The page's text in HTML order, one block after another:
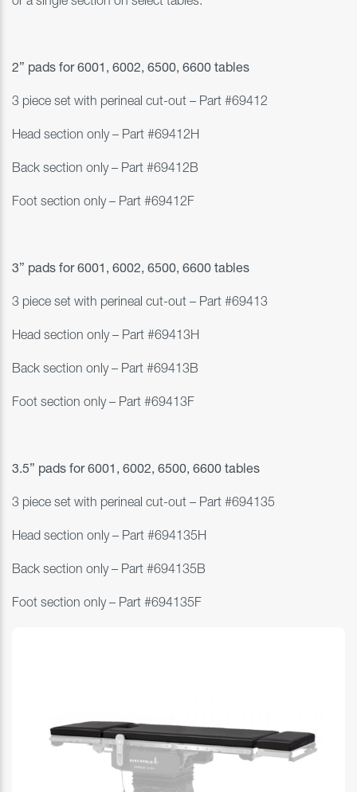
2” pads for 6001, 6002, 6500, 6600 tables
3 piece set with perineal cut-out – Part #69412
Head section only – Part #69412H
Back section only – Part #69412B
Foot section only – Part #69412F
3” pads for 6001, 6002, 6500, 6600 tables
3 piece set with perineal cut-out – Part #69413
Head section only – Part #69413H
Back section only – Part #69413B
Foot section only – Part #69413F
3.5” pads for 6001, 6002, 6500, 6600 tables
3 piece set with perineal cut-out – Part #694135
Head section only– Part #694135H
Back section only– Part #694135B
Foot section only– Part #694135F